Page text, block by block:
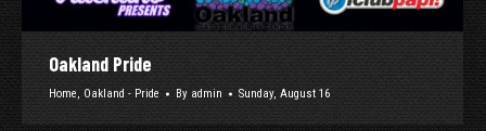
Oakland Pride
Home, Oakland - Pride By admin Sunday, August 16